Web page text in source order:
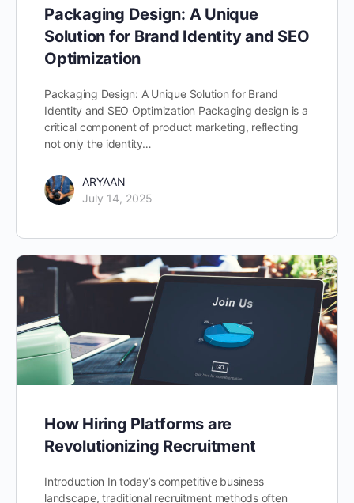
Packaging Design: A Unique
Solution for Brand Identity and SEO
Optimization
Packaging Design: A Unique Solution for Brand
Identity and SEO Optimization Packaging design is a
critical component of product marketing, reflecting
not only the identity…
ARYAAN
July 14, 2025
How Hiring Platforms are
Revolutionizing Recruitment
Introduction In today’s competitive business
landscape, traditional recruitment methods often